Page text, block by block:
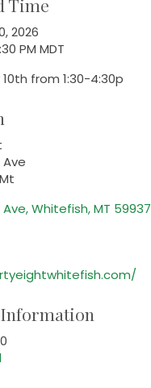
2026
PM MDT
10th from 1:30-4:30p
Whitefish MT 59937